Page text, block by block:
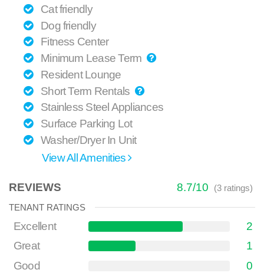
Cat friendly
Dog friendly
Fitness Center
Minimum Lease Term
Resident Lounge
Short Term Rentals
Stainless Steel Appliances
Surface Parking Lot
Washer/Dryer In Unit
View All Amenities
REVIEWS 8.7/10 (3ratings)
TENANT RATINGS
Excellent
2
Great
1
Good
0